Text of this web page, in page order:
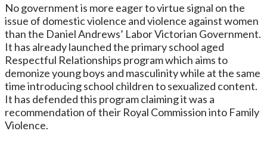
No government is more eager to virtue signal on the
issue of domestic violence and violence against women
than the Daniel Andrews’ Labor Victorian Government.
It has already launched the primary school aged
Respectful Relationships program which aims to
demonize young boys and masculinity while at the same
time introducing school children to sexualized content.
It has defended this program claiming it was a
recommendation of their Royal Commission into Family
Violence.